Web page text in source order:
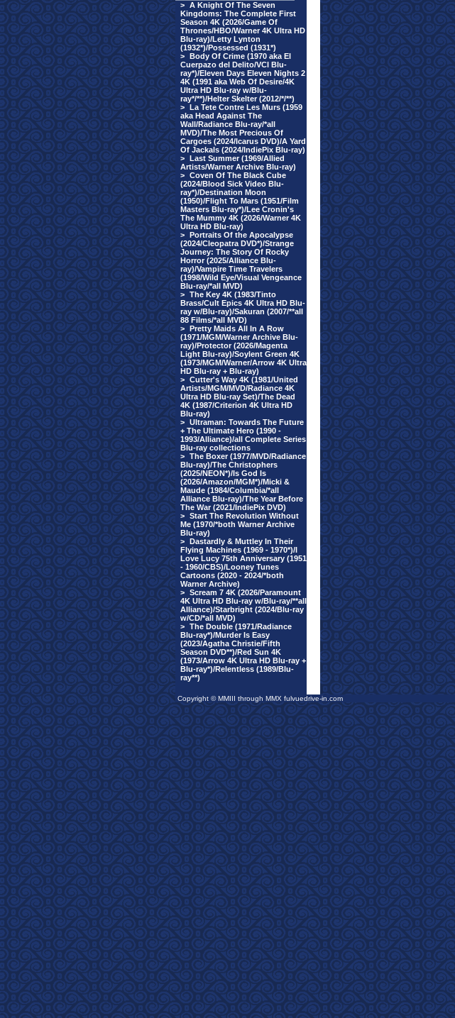
> A Knight Of The Seven
Kingdoms: The Complete First
Season 4K (2026/Game Of
Thrones/HBO/Warner 4K Ultra HD
Blu-ray)/Letty Lynton
(1932*)/Possessed (1931*)
> Body Of Crime (1970 aka El
Cuerpazo del Delito/VCI Blu-
ray*)/Eleven Days Eleven Nights 2
4K (1991 aka Web Of Desire/4K
Ultra HD Blu-ray w/Blu-
ray*/**)/Helter Skelter (2012/*/**)
> La Tete Contre Les Murs (1959
aka Head Against The
Wall/Radiance Blu-ray/*all
MVD)/The Most Precious Of
Cargoes (2024/Icarus DVD)/A Yard
Of Jackals (2024/IndiePix Blu-ray)
> Last Summer (1969/Allied
Artists/Warner Archive Blu-ray)
> Coven Of The Black Cube
(2024/Blood Sick Video Blu-
ray*)/Destination Moon
(1950)/Flight To Mars (1951/Film
Masters Blu-ray*)/Lee Cronin's
The Mummy 4K (2026/Warner 4K
Ultra HD Blu-ray)
> Portraits Of the Apocalypse
(2024/Cleopatra DVD*)/Strange
Journey: The Story Of Rocky
Horror (2025/Alliance Blu-
ray)/Vampire Time Travelers
(1998/Wild Eye/Visual Vengeance
Blu-ray/*all MVD)
> The Key 4K (1983/Tinto
Brass/Cult Epics 4K Ultra HD Blu-
ray w/Blu-ray)/Sakuran (2007/**all
88 Films/*all MVD)
> Pretty Maids All In A Row
(1971/MGM/Warner Archive Blu-
ray)/Protector (2026/Magenta
Light Blu-ray)/Soylent Green 4K
(1973/MGM/Warner/Arrow 4K Ultra
HD Blu-ray + Blu-ray)
> Cutter's Way 4K (1981/United
Artists/MGM/MVD/Radiance 4K
Ultra HD Blu-ray Set)/The Dead
4K (1987/Criterion 4K Ultra HD
Blu-ray)
> Ultraman: Towards The Future
+ The Ultimate Hero (1990 -
1993/Alliance)/all Complete Series
Blu-ray collections
> The Boxer (1977/MVD/Radiance
Blu-ray)/The Christophers
(2025/NEON*)/Is God Is
(2026/Amazon/MGM*)/Micki &
Maude (1984/Columbia/*all
Alliance Blu-ray)/The Year Before
The War (2021/IndiePix DVD)
> Start The Revolution Without
Me (1970/*both Warner Archive
Blu-ray)
> Dastardly & Muttley In Their
Flying Machines (1969 - 1970*)/I
Love Lucy 75th Anniversary (1951
- 1960/CBS)/Looney Tunes
Cartoons (2020 - 2024/*both
Warner Archive)
> Scream 7 4K (2026/Paramount
4K Ultra HD Blu-ray w/Blu-ray/**all
Alliance)/Starbright (2024/Blu-ray
w/CD/*all MVD)
> The Double (1971/Radiance
Blu-ray*)/Murder Is Easy
(2023/Agatha Christie/Fifth
Season DVD**)/Red Sun 4K
(1973/Arrow 4K Ultra HD Blu-ray +
Blu-ray*)/Relentless (1989/Blu-
ray**)
Copyright © MMIII through MMX fulvuedrive-in.com